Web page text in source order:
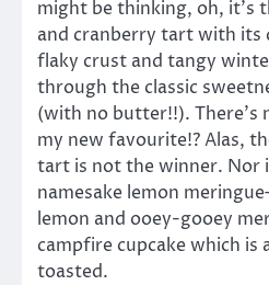
might be thinking, oh, it’s
and cranberry tart with
flaky crust and tangy
through the classic
(with no butter!!). There’s
my new favourite!? Alas,
tart is not the winner. Nor
namesake lemon
lemon and ooey-gooey
campfire cupcake which is
toasted.